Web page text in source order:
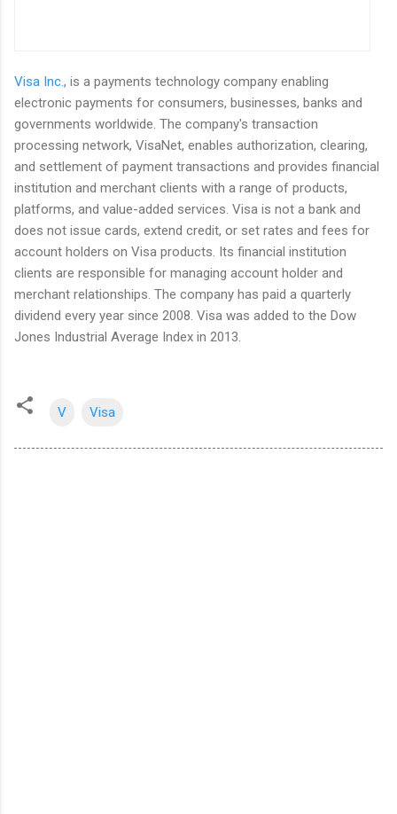
Visa Inc., is a payments technology company enabling
electronic payments for consumers, businesses, banks and
governments worldwide. The company's transaction
processing network, VisaNet, enables authorization, clearing,
and settlement of payment transactions and provides financial
institution and merchant clients with a range of products,
platforms, and value-added services. Visa is not a bank and
does not issue cards, extend credit, or set rates and fees for
account holders on Visa products. Its financial institution
clients are responsible for managing account holder and
merchant relationships. The company has paid a quarterly
dividend every year since 2008. Visa was added to the Dow
Jones Industrial Average Index in 2013.
V Visa